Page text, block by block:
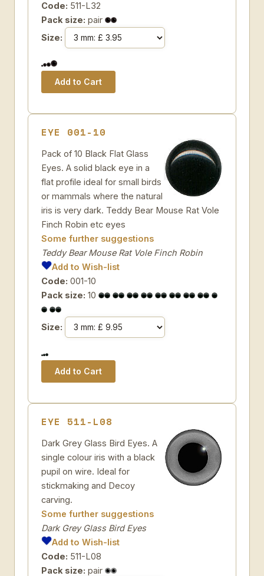
Code: 511-L32
Pack size: pair
Size:
EYE 001-10
Pack of 10 Black Flat Glass
Eyes. A solid black eye in a
flat profile ideal for small birds
or mammals where the natural
iris is very dark. Teddy Bear Mouse Rat Vole
Finch Robin etc eyes
Some further suggestions
Teddy Bear Mouse Rat Vole Finch Robin
Add to Wish-list
Code: 001-10
Pack size: 10
Size:
EYE 511-L08
Dark Grey Glass Bird Eyes. A
single colour iris with a black
pupil on wire. Ideal for
stickmaking and Decoy
carving.
Some further suggestions
Dark Grey Glass Bird Eyes
Add to Wish-list
Code: 511-L08
Pack size: pair